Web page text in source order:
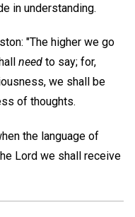
in understanding.
"The higher we go
need to say; for,
we shall be
of thoughts.
the language of
Lord we shall receive